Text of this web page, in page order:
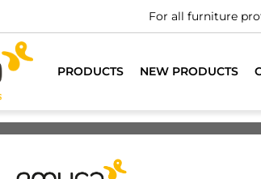
For all furniture
PRODUCTS NEW PRODUCTS